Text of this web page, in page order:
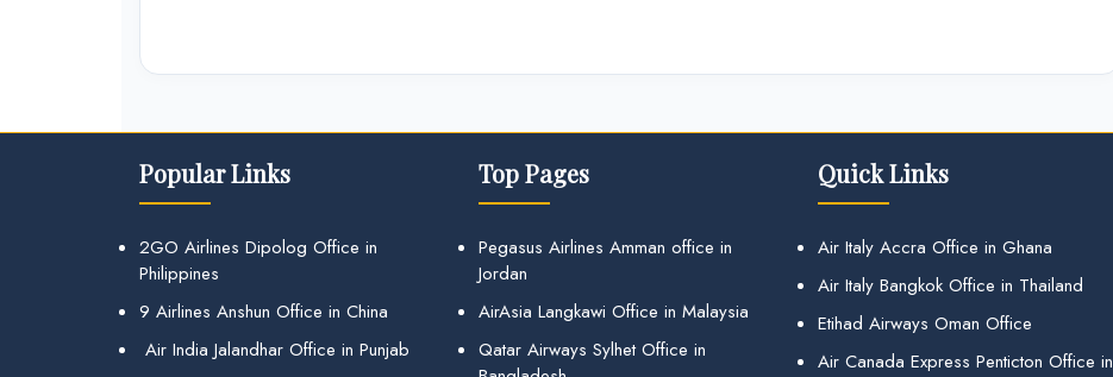
Popular Links
2GO Airlines Dipolog Office in
Philippines
9 Airlines Anshun Office in China
Air India Jalandhar Office in Punjab
Top Pages
Pegasus Airlines Amman office in
Jordan
AirAsia Langkawi Office in Malaysia
Qatar Airways Sylhet Office in
Quick Links
Air Italy Accra Office in Ghana
Air Italy Bangkok Office in Thailand
Etihad Airways Oman Office
Air Canada Express Penticton Office in